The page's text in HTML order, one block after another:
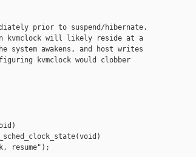
prior to suspend/hibernate.
will likely reside at a
awakens, and host writes
kvmclock would clobber
resume");